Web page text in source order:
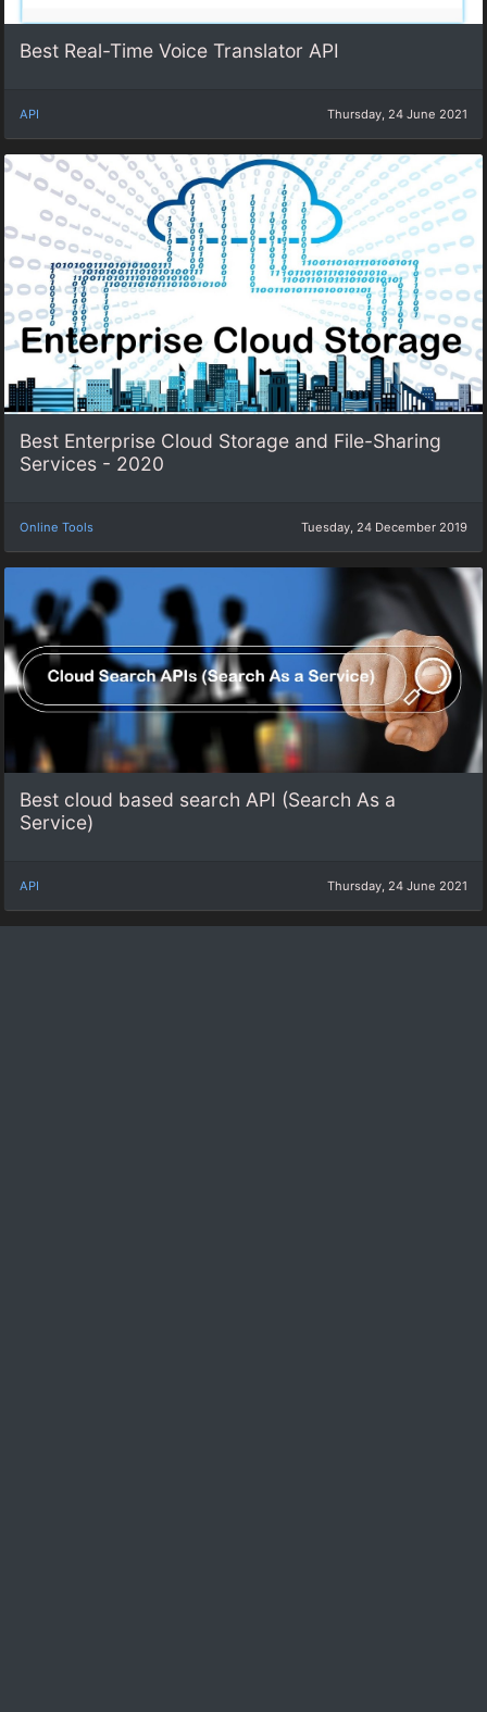
Best Real-Time Voice Translator API
API Thursday, 24 June 2021
Best Enterprise Cloud Storage and File-Sharing
Services - 2020
Online Tools Tuesday, 24 December 2019
Best cloud based search API (Search As a
Service)
API Thursday, 24 June 2021